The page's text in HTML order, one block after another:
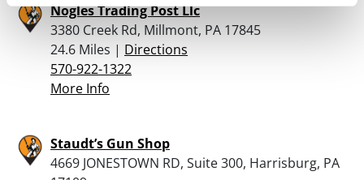
Nogles Trading Post Llc
3380 Creek Rd, Millmont, PA 17845
24.6 Miles | Directions
570-922-1322
More Info
Staudt’s Gun Shop
4669 JONESTOWN RD, Suite 300, Harrisburg, PA